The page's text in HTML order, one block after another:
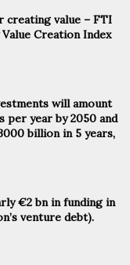
creating value – FTI
Creation Index
will amount
per year by 2050 and
billion in 5 years,
€2 bn in funding in
venture debt).